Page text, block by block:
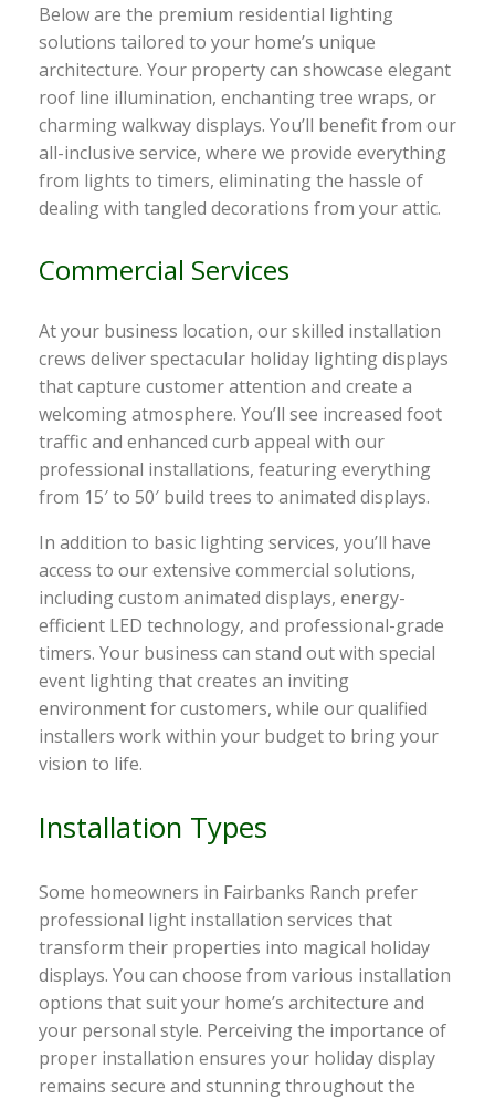
Below are the premium residential lighting
solutions tailored to your home’s unique
architecture. Your property can showcase elegant
roof line illumination, enchanting tree wraps, or
charming walkway displays. You’ll benefit from our
all-inclusive service, where we provide everything
from lights to timers, eliminating the hassle of
dealing with tangled decorations from your attic.
Commercial Services
At your business location, our skilled installation
crews deliver spectacular holiday lighting displays
that capture customer attention and create a
welcoming atmosphere. You’ll see increased foot
traffic and enhanced curb appeal with our
professional installations, featuring everything
from 15′ to 50′ build trees to animated displays.
In addition to basic lighting services, you’ll have
access to our extensive commercial solutions,
including custom animated displays, energy-
efficient LED technology, and professional-grade
timers. Your business can stand out with special
event lighting that creates an inviting
environment for customers, while our qualified
installers work within your budget to bring your
vision to life.
Installation Types
Some homeowners in Fairbanks Ranch prefer
professional light installation services that
transform their properties into magical holiday
displays. You can choose from various installation
options that suit your home’s architecture and
your personal style. Perceiving the importance of
proper installation ensures your holiday display
remains secure and stunning throughout the